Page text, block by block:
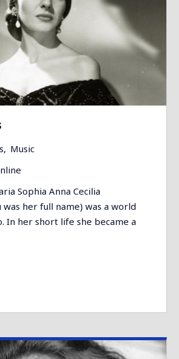
Music
Sophia Anna Cecilia
her full name) was a world
In her short life she became a